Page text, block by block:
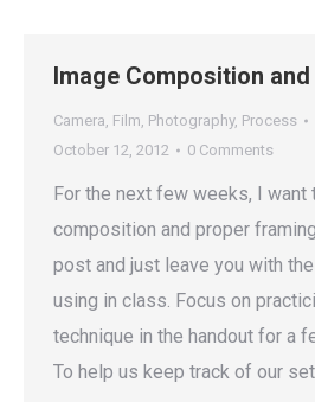
Image Composition
Camera, Film, Photography, Process
October 12, 2012
0 Comments
For the next few weeks, I want
composition and proper
post and just leave you with the
using in class. Focus on
technique in the handout for a
To help us keep track of our